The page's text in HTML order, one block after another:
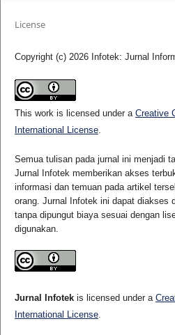
License
Copyright (c) 2026 Infotek: Jurnal
This work is licensed under a Creative
International License.
Semua tulisan pada jurnal ini menjadi
Jurnal Infotek memberikan akses
informasi dan temuan pada artikel
orang. Jurnal Infotek ini dapat diakses
tanpa dipungut biaya sesuai dengan
digunakan.
Jurnal Infotekis licensed under a
International License.